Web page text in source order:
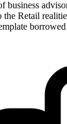
Retail